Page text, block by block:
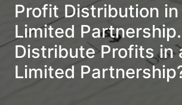
About us
Team
Services
Profit Distribution in
Limited
Distribute Profits in
Limited